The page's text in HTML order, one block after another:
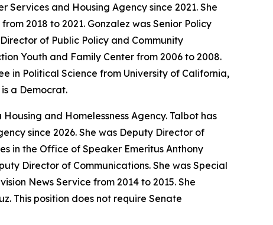
and Housing Agency since 2021. She
2018 to 2021. Gonzalez was Senior Policy
of Public Policy and Community
Youth and Family Center from 2006 to 2008.
in Political Science from University of California,
a Democrat.
and Homelessness Agency. Talbot has
since 2026. She was Deputy Director of
in the Office of Speaker Emeritus Anthony
Director of Communications. She was Special
News Service from 2014 to 2015. She
This position does not require Senate